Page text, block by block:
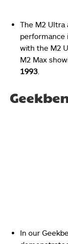
The M2 Ultra
performance
with the M2
M2 Max
1993
In our